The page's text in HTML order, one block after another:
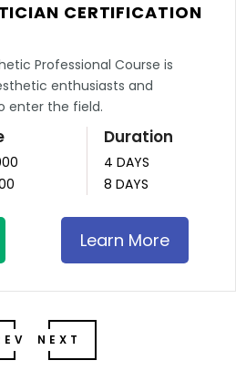
CERTIFICATION
Professional Course is
enthusiasts and
enter the field.
Duration
4 DAYS
8 DAYS
Learn More
NEXT